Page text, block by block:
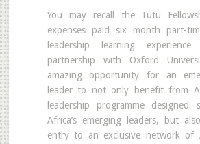
You may recall the Tutu
expenses paid six month part-
leadership learning
partnership with Oxford
amazing opportunity for an
leader to not only benefit from
leadership programme designed
Africa’s emerging leaders, but
entry to an exclusive network of